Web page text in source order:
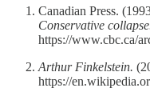
Canadian Press.
Conservative
https://www.cbc.ca/
Arthur Finkelstein.
https://